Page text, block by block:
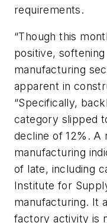
requirements.
“Though this
positive, softening
manufacturing
apparent in
“Specifically,
category slipped
decline of 12%. A
manufacturing
of late, including
Institute for
manufacturing. It
factory activity is